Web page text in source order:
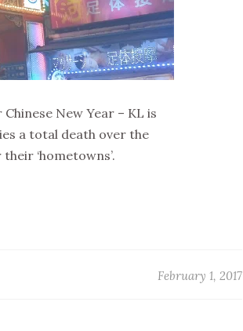
New Year – KL is
a total death over the
‘hometowns’.
February 1, 2017